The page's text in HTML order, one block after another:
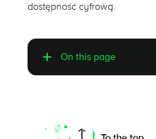
dostępność cyfrową.
On this page
Does mobile app